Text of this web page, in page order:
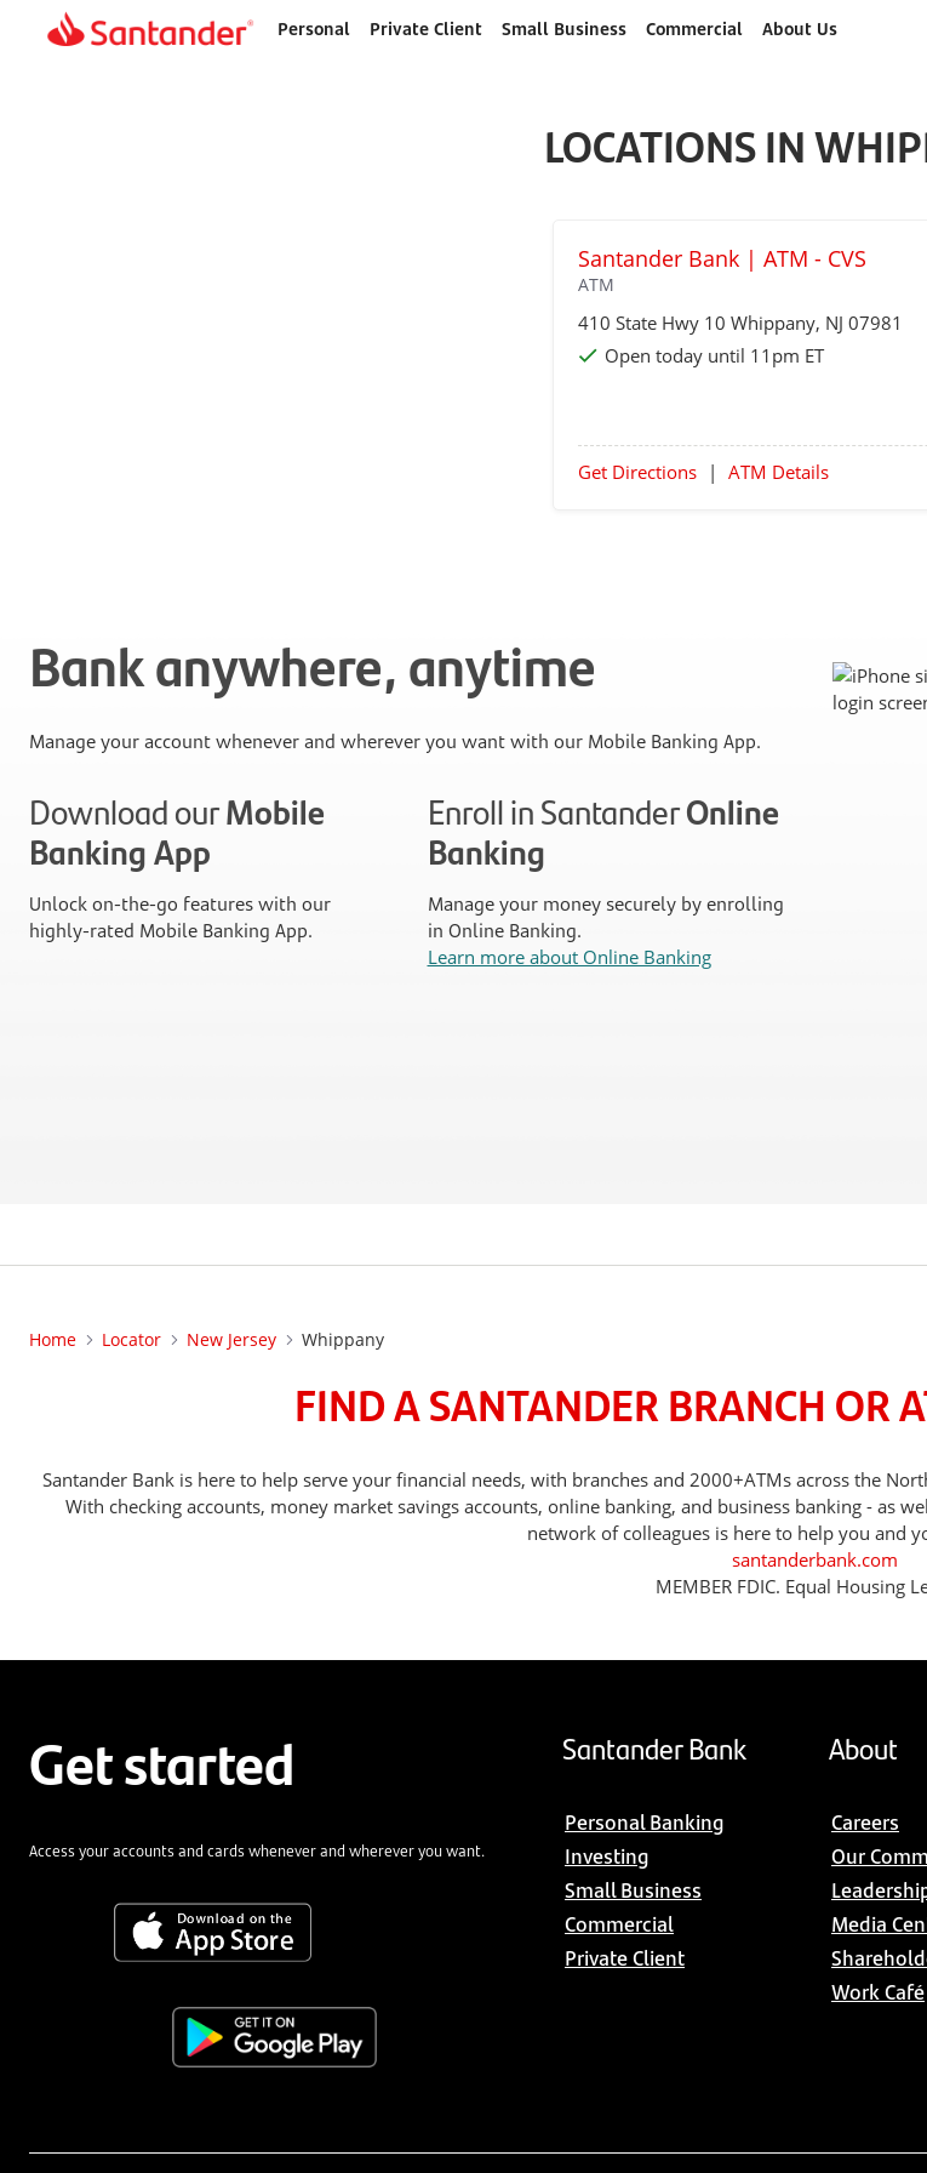
Home
Personal Private Client Small Business Commercial About Us
LOCATIONS IN
Santander Bank | ATM - CVS
ATM
410 State Hwy 10 Whippany, NJ 07981
Open today until 11pm ET
Get Directions | ATM Details
Bank anywhere, anytime
Manage your account whenever and wherever you want with our Mobile Banking App.
Download ourMobile
Banking App
Unlock on-the-go features with our
highly-rated Mobile Banking App.
Enroll in SantanderOnline
Banking
Manage your money securely by enrolling
in Online Banking.
Learn more about Online Banking
Home Locator New Jersey Whippany
FIND A SANTANDER BRANCH OR
Santander Bank is here to help serve your financial needs, with branches and 2000+ATMs across the
With checking accounts, money market savings accounts, online banking, and business banking - as
network of colleagues is here to help you and
santanderbank.com
MEMBER FDIC. Equal Housing
Get started
Access your accounts and cards whenever and wherever you want.
Santander Bank
Personal Banking
Investing
Small Business
Commercial
Private Client
About
Careers
Our
Media
Work Café